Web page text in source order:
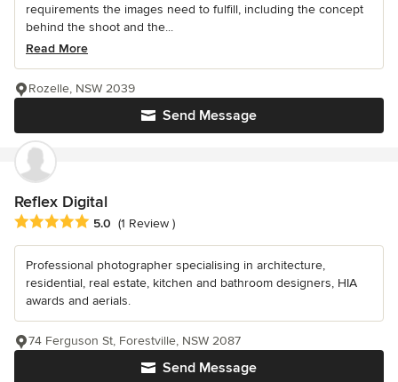
requirements the images need to fulfill, including the concept
behind the shoot and the...
Read More
Send Message
Rozelle, NSW 2039
Reflex Digital
Average rating: 5 out of 5 stars
5.0 (1 Review )
Professional photographer specialising in architecture,
residential, real estate, kitchen and bathroom designers, HIA
awards and aerials.
Send Message
74 Ferguson St, Forestville, NSW 2087